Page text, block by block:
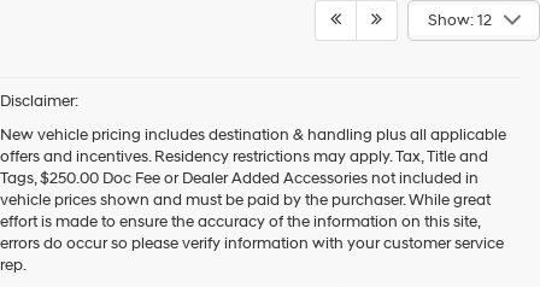
Show: 12
Disclaimer:
New vehicle pricing includes destination & handling plus all applicable
offers and incentives. Residency restrictions may apply. Tax, Title and
Tags, $250.00 Doc Fee or Dealer Added Accessories not included in
vehicle prices shown and must be paid by the purchaser. While great
effort is made to ensure the accuracy of the information on this site,
errors do occur so please verify information with your customer service
rep.